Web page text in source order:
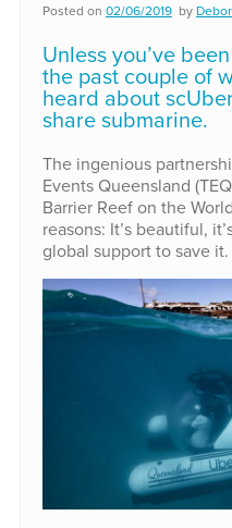
Posted on 02/06/2019 by
Unless you’ve
the past couple of
heard about
share submarine.
The ingenious
Events Queensland
Barrier Reef on the
reasons: It’s beautiful,
global support to save it.